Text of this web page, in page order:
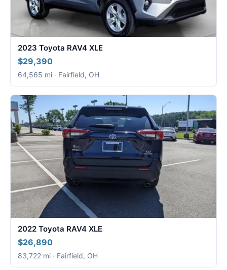
2023 Toyota RAV4 XLE
$29,390
64,565 mi · Fairfield, OH
2022 Toyota RAV4 XLE
$26,890
83,722 mi · Fairfield, OH